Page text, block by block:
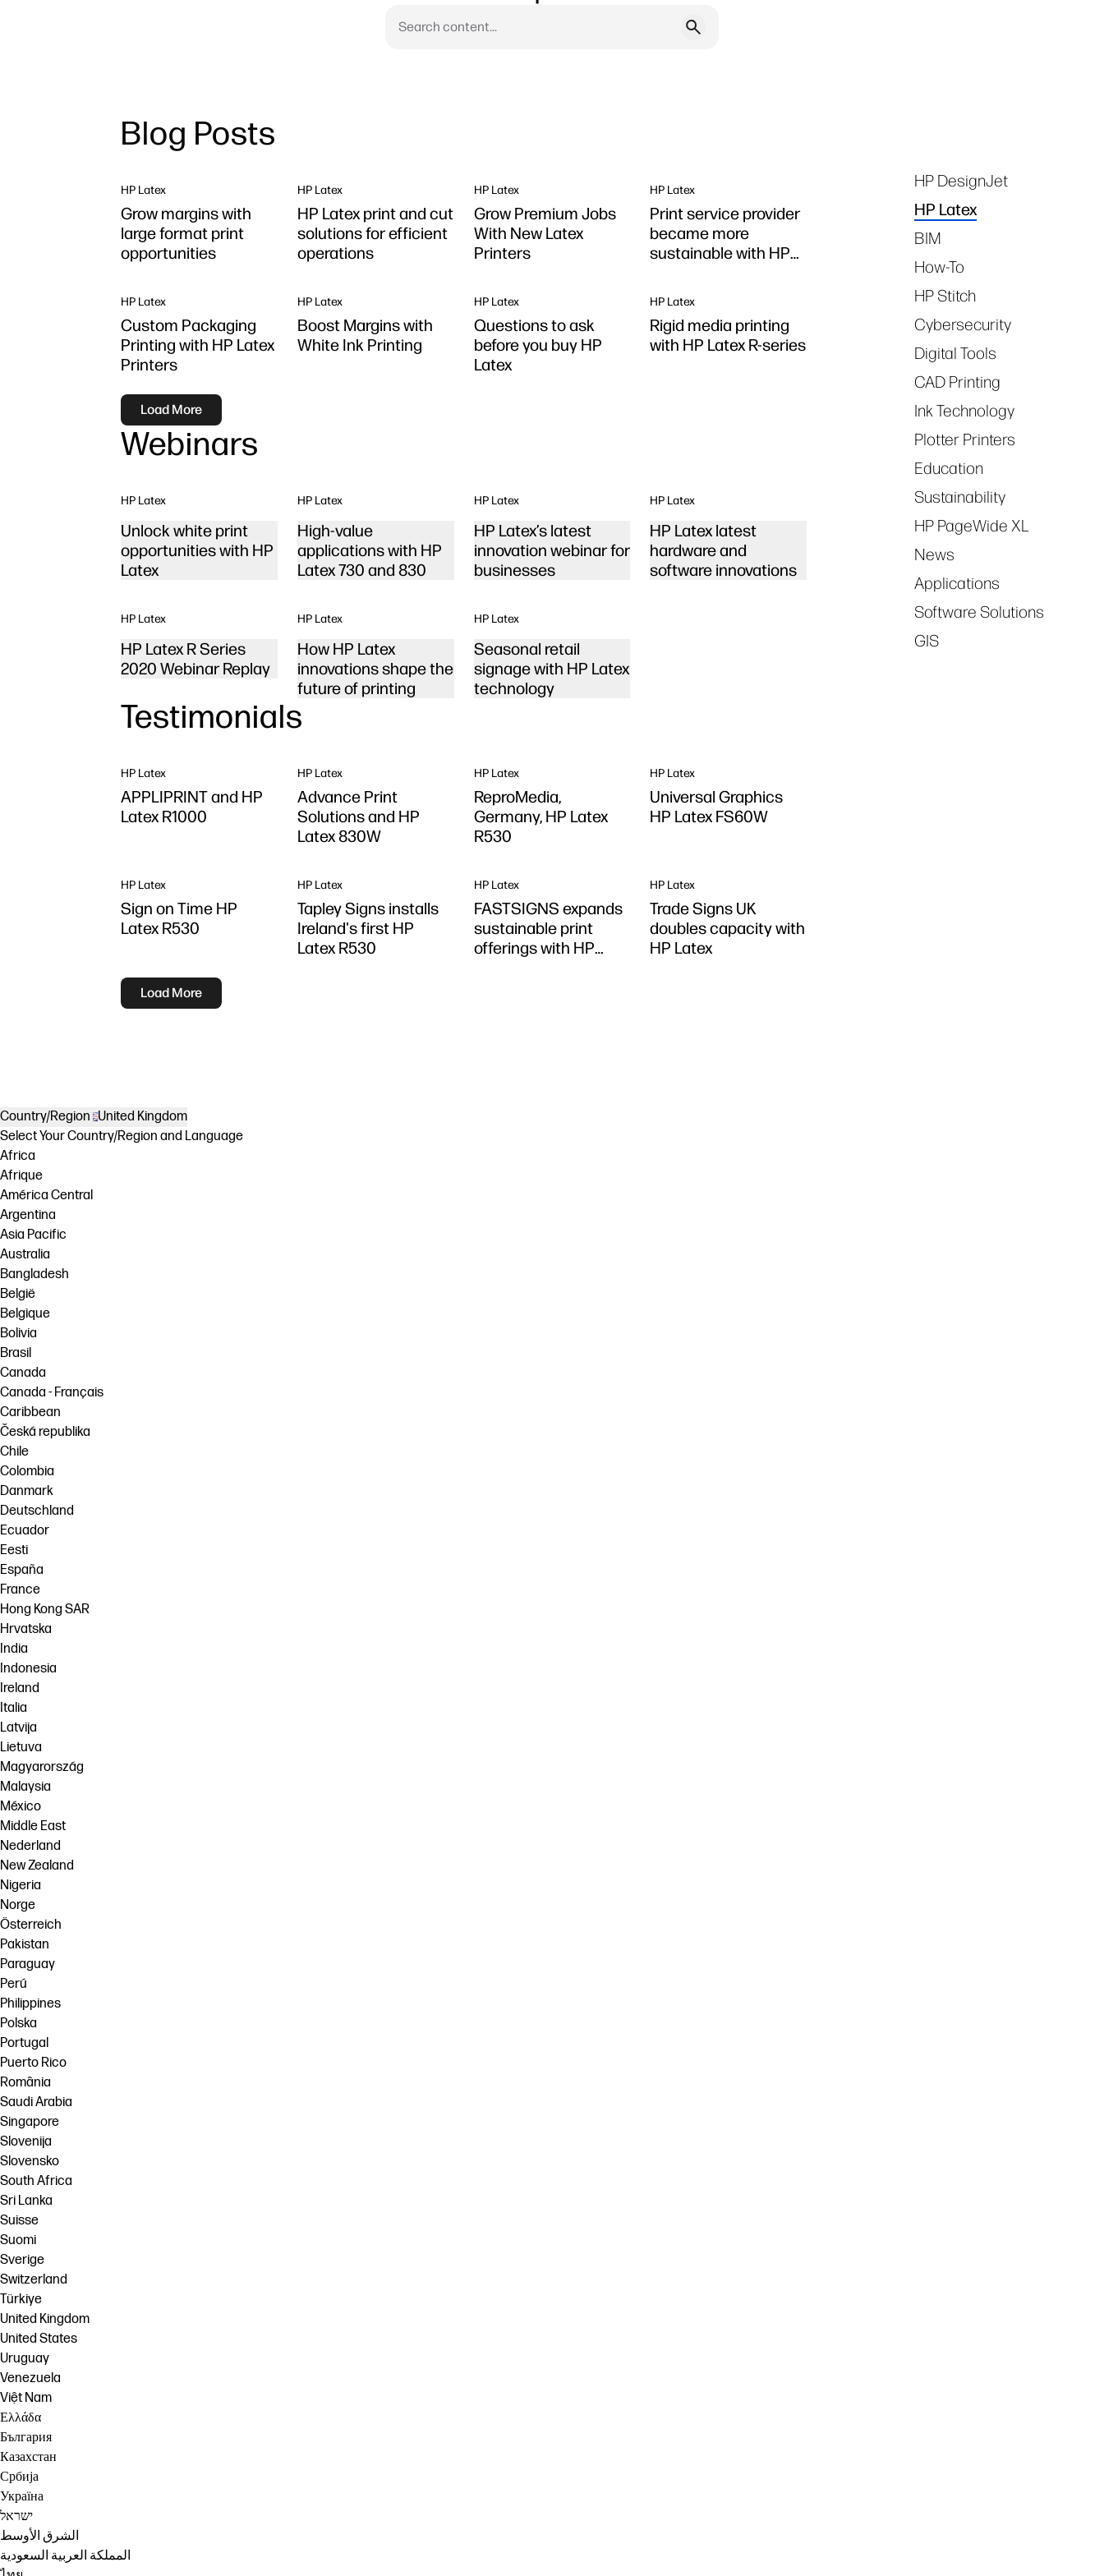
HP DesignJet
HP Latex
BIM
How-To
HP Stitch
Cybersecurity
Digital Tools
CAD Printing
Ink Technology
Plotter Printers
Education
Sustainability
HP PageWide XL
News
Applications
Software Solutions
GIS
Blog Posts
HP Latex
Grow margins with
large format print
opportunities
HP Latex
HP Latex print and cut
solutions for efficient
operations
HP Latex
Grow Premium Jobs
With New Latex
Printers
HP Latex
Print service provider
became more
sustainable with HP
HP Latex
Custom Packaging
Printing with HP Latex
Printers
HP Latex
Boost Margins with
White Ink Printing
HP Latex
Questions to ask
before you buy HP
Latex
HP Latex
Rigid media printing
with HP Latex R-series
Load More
Webinars
HP Latex
Unlock white print
opportunities with HP
Latex
HP Latex
High-value
applications with HP
Latex 730 and 830
HP Latex
HP Latex’s latest
innovation webinar for
businesses
HP Latex
HP Latex latest
hardware and
software innovations
HP Latex
HP Latex R Series
2020 Webinar Replay
HP Latex
How HP Latex
innovations shape the
future of printing
HP Latex
Seasonal retail
signage with HP Latex
technology
Testimonials
HP Latex
APPLIPRINT and HP
Latex R1000
HP Latex
Advance Print
Solutions and HP
Latex 830W
HP Latex
ReproMedia,
Germany, HP Latex
R530
HP Latex
Universal Graphics
HP Latex FS60W
HP Latex
Sign on Time HP
Latex R530
HP Latex
Tapley Signs installs
Ireland's first HP
Latex R530
HP Latex
FASTSIGNS expands
sustainable print
offerings with HP
HP Latex
Trade Signs UK
doubles capacity with
HP Latex
Load More
Country/Region United Kingdom
Select Your Country/Region and Language
Africa
Afrique
América Central
Argentina
Asia Pacific
Australia
Bangladesh
België
Belgique
Bolivia
Brasil
Canada
Canada - Français
Caribbean
Česká republika
Chile
Colombia
Danmark
Deutschland
Ecuador
Eesti
España
France
Hong Kong SAR
Hrvatska
India
Indonesia
Ireland
Italia
Latvija
Lietuva
Magyarország
Malaysia
México
Middle East
Nederland
New Zealand
Nigeria
Norge
Österreich
Pakistan
Paraguay
Perú
Philippines
Polska
Portugal
Puerto Rico
România
Saudi Arabia
Singapore
Slovenija
Slovensko
South Africa
Sri Lanka
Suisse
Suomi
Sverige
Switzerland
Türkiye
United Kingdom
United States
Uruguay
Venezuela
Việt Nam
Ελλάδα
България
Казахстан
Србија
Україна
ישראל
الشرق الأوسط
المملكة العربية السعودية